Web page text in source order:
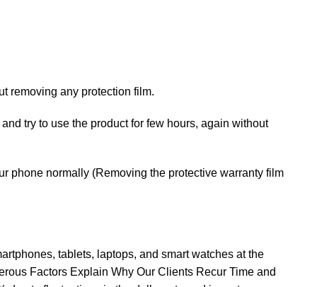
removing any protection film.
try to use the product for few hours, again without
phone normally (Removing the protective warranty film
tablets, laptops, and smart watches at the
Factors Explain Why Our Clients Recur Time and